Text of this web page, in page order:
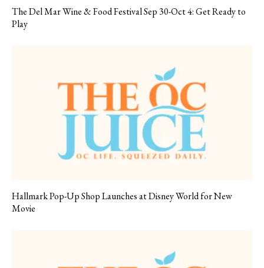
The Del Mar Wine & Food Festival Sep 30-Oct 4: Get Ready to
Play
Hallmark Pop-Up Shop Launches at Disney World for New
Movie